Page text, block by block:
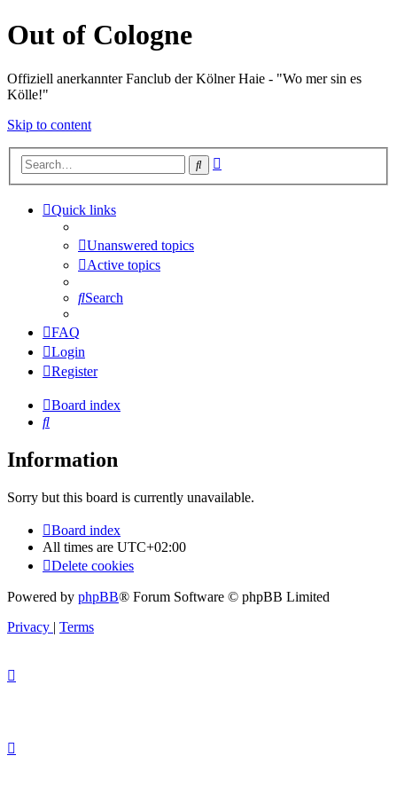
Out of Cologne
Offiziell anerkannter Fanclub der Kölner Haie - "Wo mer sin es
Kölle!"
Skip to content
Search
Quick links
Unanswered topics
Active topics
Search
FAQ
Login
Register
Board index
Search
Information
Sorry but this board is currently unavailable.
Board index
All times are UTC+02:00
Delete cookies
Powered by phpBB® Forum Software © phpBB Limited
Privacy | Terms